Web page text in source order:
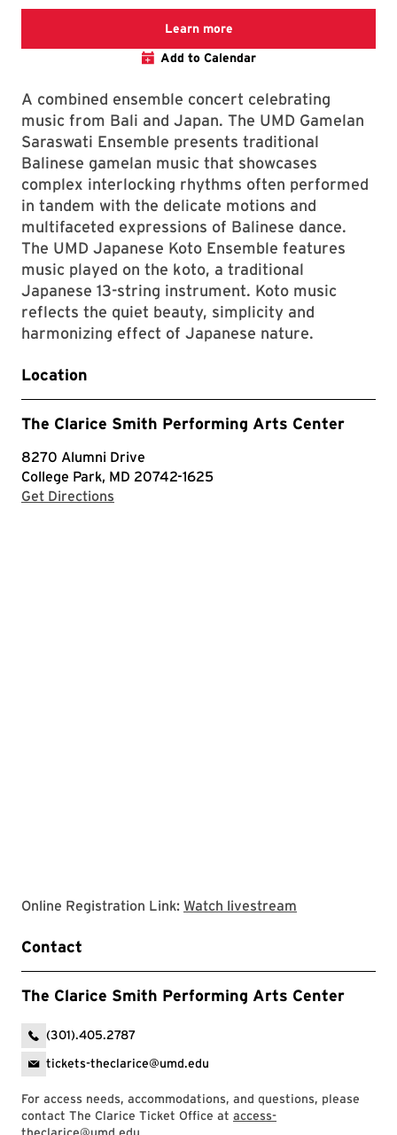
Learn moreClarice website
Add to Calendar
A combined ensemble concert celebrating
music from Bali and Japan. The UMD Gamelan
Saraswati Ensemble presents traditional
Balinese gamelan music that showcases
complex interlocking rhythms often performed
in tandem with the delicate motions and
multifaceted expressions of Balinese dance.
The UMD Japanese Koto Ensemble features
music played on the koto, a traditional
Japanese 13-string instrument. Koto music
reflects the quiet beauty, simplicity and
harmonizing effect of Japanese nature.
Location
The Clarice Smith Performing Arts Center
8270 Alumni Drive
College Park, MD 20742-1625
Get Directions
Online Registration Link: Watch livestream
Contact
The Clarice Smith Performing Arts Center
(301).405.2787
tickets-theclarice@umd.edu
For access needs, accommodations, and questions, please
contact The Clarice Ticket Office at access-
theclarice@umd.edu